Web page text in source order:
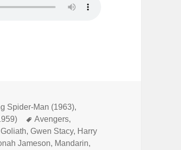
Spider-Man (1963),
Tags
Avengers,
Goliath, Gwen Stacy, Harry
Jameson, Mandarin,